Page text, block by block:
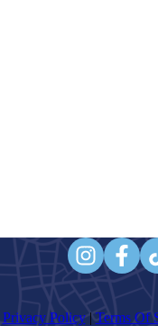
Privacy Policy| Terms Of